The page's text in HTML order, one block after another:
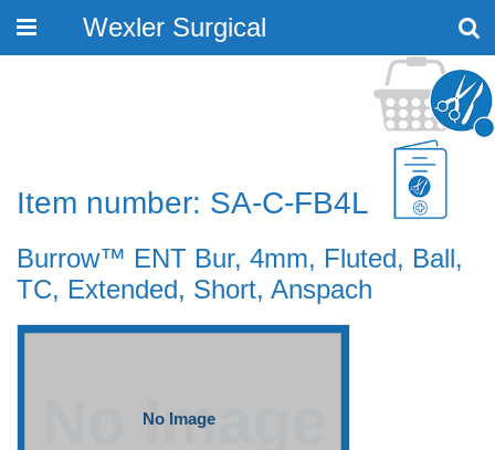
Toggle
Wexler Surgical
Item number: SA-C-FB4L
Burrow™ ENT Bur, 4mm, Fluted, Ball,
TC, Extended, Short, Anspach